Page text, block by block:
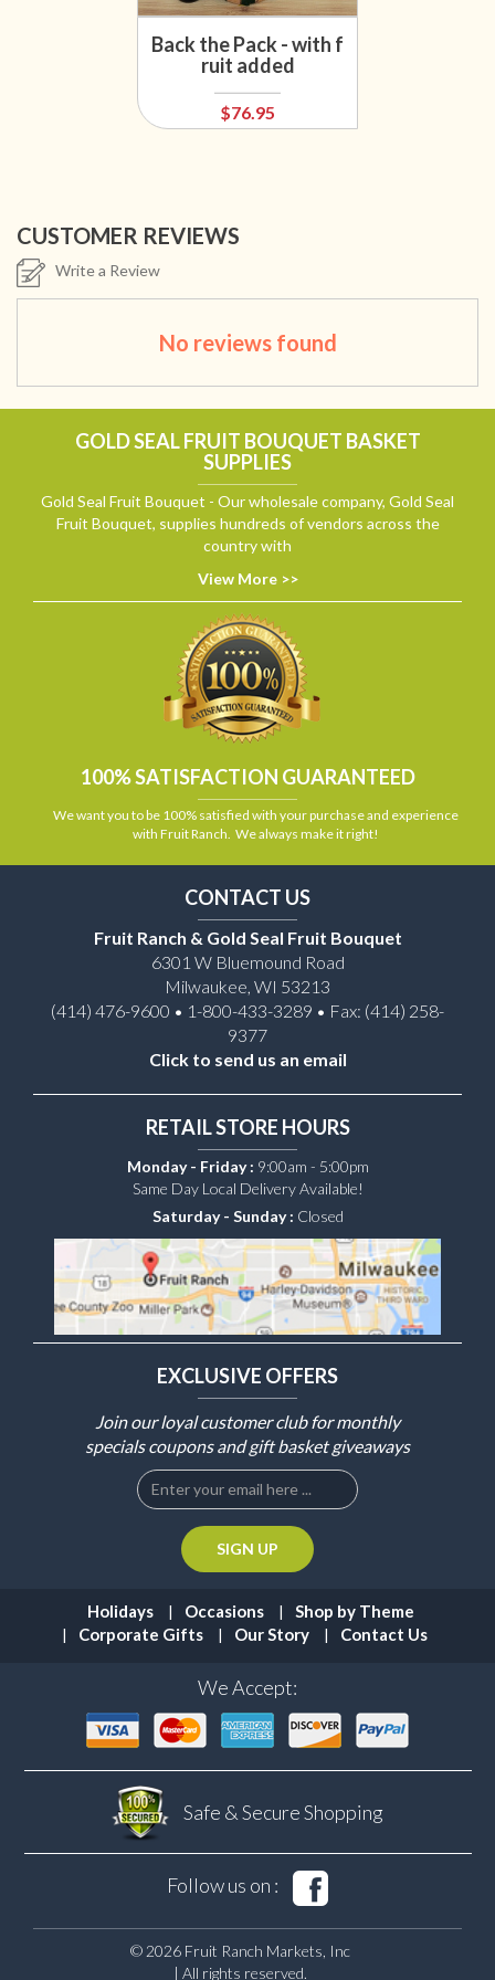
Back the Pack - with f
ruit added
$76.95
CUSTOMER REVIEWS
Write a Review
No reviews found
GOLD SEAL FRUIT BOUQUET BASKET
SUPPLIES
Gold Seal Fruit Bouquet - Our wholesale company, Gold Seal
Fruit Bouquet, supplies hundreds of vendors across the
country with
View More >>
100% SATISFACTION GUARANTEED
We want you to be 100% satisfied with your purchase and experience
with Fruit Ranch. We always make it right!
CONTACT US
Fruit Ranch & Gold Seal Fruit Bouquet
6301 W Bluemound Road
Milwaukee, WI 53213
(414) 476-9600 • 1-800-433-3289 • Fax: (414) 258-
9377
Click to send us an email
RETAIL STORE HOURS
Monday - Friday : 9:00am - 5:00pm
Same Day Local Delivery Available!
Saturday - Sunday : Closed
EXCLUSIVE OFFERS
Join our loyal customer club for monthly
specials coupons and gift basket giveaways
Holidays Occasions
Shop by Theme
Corporate Gifts
Our Story Contact Us
We Accept:
Safe & SecureShopping
Follow us on :
© 2026 Fruit Ranch Markets, Inc
| All rights reserved.